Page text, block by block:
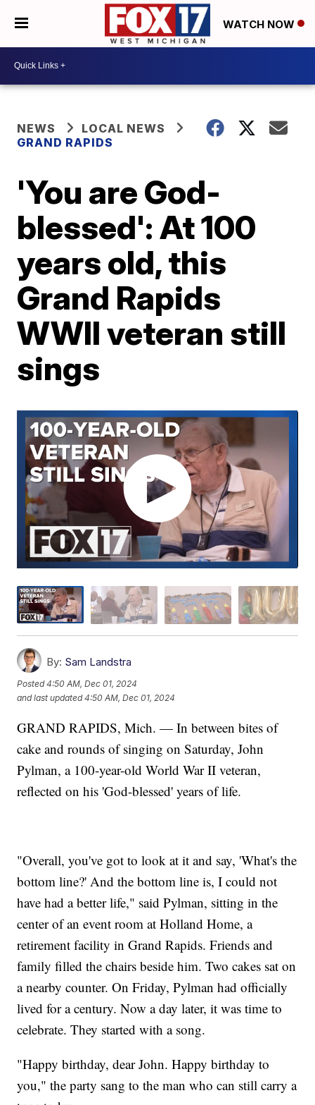
WATCH NOW
NEWS
LOCAL NEWS
GRAND RAPIDS
'You are God-
blessed': At 100
years old, this
Grand Rapids
WWII veteran still
sings
By: Sam Landstra
Posted4:50 AM, Dec 01, 2024
and last updated 4:50 AM, Dec 01, 2024
GRAND RAPIDS, Mich. — In between bites of
cake and rounds of singing on Saturday, John
Pylman, a 100-year-old World War II veteran,
reflected on his 'God-blessed' years of life.
"Overall, you've got to look at it and say, 'What's the
bottom line?' And the bottom line is, I could not
have had a better life," said Pylman, sitting in the
center of an event room at Holland Home, a
retirement facility in Grand Rapids. Friends and
family filled the chairs beside him. Two cakes sat on
a nearby counter. On Friday, Pylman had officially
lived for a century. Now a day later, it was time to
celebrate. They started with a song.
"Happy birthday, dear John. Happy birthday to
you," the party sang to the man who can still carry a